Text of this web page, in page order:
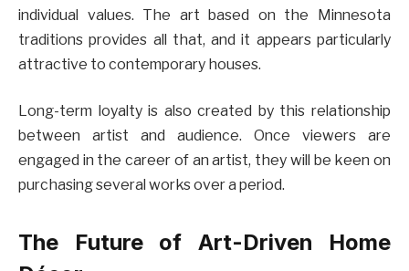
individual values. The art based on the Minnesota
traditions provides all that, and it appears particularly
attractive to contemporary houses.
Long-term loyalty is also created by this relationship
between artist and audience. Once viewers are
engaged in the career of an artist, they will be keen on
purchasing several works over a period.
The Future of Art-Driven Home